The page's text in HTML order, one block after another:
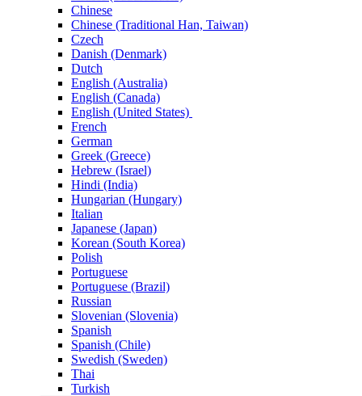
Chinese
Chinese (Traditional Han, Taiwan)
Czech
Danish (Denmark)
Dutch
English (Australia)
English (Canada)
English (United States)
French
German
Greek (Greece)
Hebrew (Israel)
Hindi (India)
Hungarian (Hungary)
Italian
Japanese (Japan)
Korean (South Korea)
Polish
Portuguese
Portuguese (Brazil)
Russian
Slovenian (Slovenia)
Spanish
Spanish (Chile)
Swedish (Sweden)
Thai
Turkish